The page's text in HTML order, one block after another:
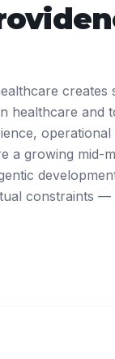
creates
healthcare and
a growing mid-
constraints —